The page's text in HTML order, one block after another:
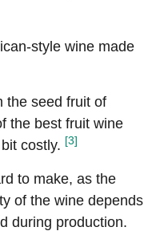
style wine made
the seed fruit of
the best fruit wine
costly. [3]
to make, as the
of the wine depends
during production.